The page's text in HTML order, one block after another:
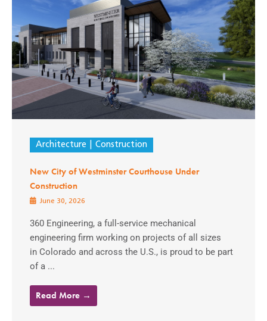
Architecture Construction
New City of Westminster Courthouse Under
Construction
June 30, 2026
360 Engineering, a full-service mechanical
engineering firm working on projects of all sizes
in Colorado and across the U.S., is proud to be part
of a ...
Read More →